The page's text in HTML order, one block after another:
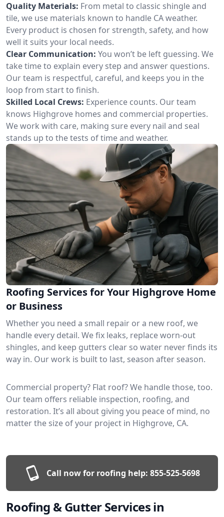
Quality Materials: From metal to classic shingle and
tile, we use materials known to handle CA weather.
Every product is chosen for strength, safety, and how
well it suits your local needs.
Clear Communication: You won’t be left guessing. We
take time to explain every step and answer questions.
Our team is respectful, careful, and keeps you in the
loop from start to finish.
Skilled Local Crews: Experience counts. Our team
knows Highgrove homes and commercial properties.
We work with care, making sure every nail and seal
stands up to the tests of time and weather.
Roofing Services for Your Highgrove Home
or Business
Whether you need a small repair or a new roof, we
handle every detail. We fix leaks, replace worn-out
shingles, and keep gutters clear so water never finds its
way in. Our work is built to last, season after season.
Commercial property? Flat roof? We handle those, too.
Our team offers reliable inspection, roofing, and
restoration. It’s all about giving you peace of mind, no
matter the size of your project in Highgrove, CA.
Call now for roofing help: 855-525-5698
Roofing & Gutter Services in